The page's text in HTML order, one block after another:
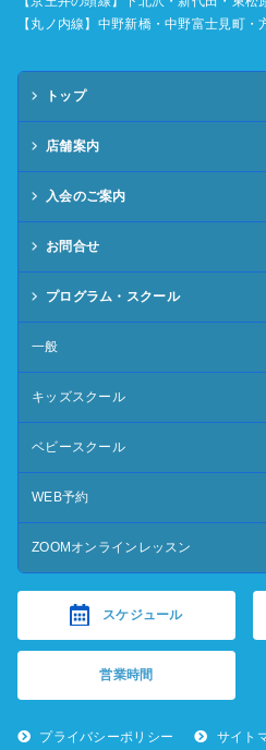
【丸ノ内線】中野新橋・中野富士見町・
トップ
店舗案内
入会のご案内
お問合せ
プログラム・スクール
一般
キッズスクール
ベビースクール
WEB予約
ZOOMオンラインレッスン
スケジュール
営業時間
プライバシーポリシー
サイト